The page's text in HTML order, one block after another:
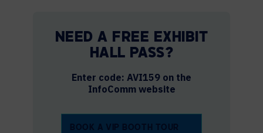
NEED A FREE EXHIBIT
HALL PASS?
Enter code: AVI159 on the
InfoComm website
BOOK A VIP BOOTH TOUR